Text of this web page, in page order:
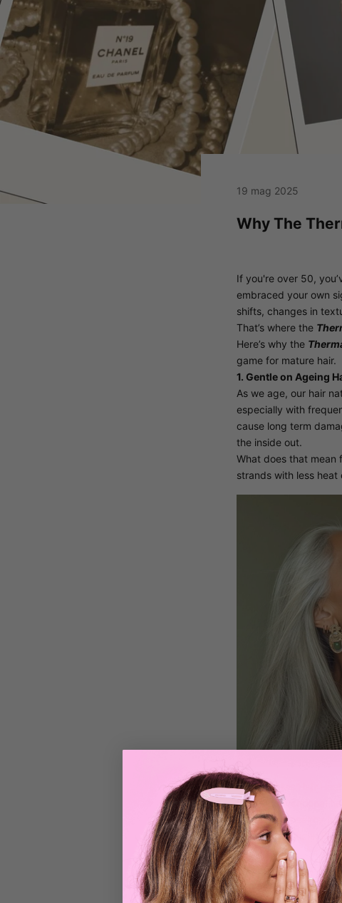
19 mag 2025
Why The
If you're over 50,
embraced your own
shifts, changes in
That’s where the
Here’s why the
game for mature hair.
1. Gentle on Ageing
As we age, our hair
especially with
cause long term
the inside out.
What does that mean
strands with less heat
2. Promotes Hair
Unlike conventional
supporting healthy
frying the cuticle.
the strands.
Paired with a heat
maintaining long,